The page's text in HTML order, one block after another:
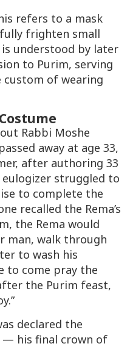
refers to a mask
frighten small
is understood by later
to Purim, serving
custom of wearing
Rabbi Moshe
away at age 33,
after authoring 33
struggled to
to complete the
recalled the Rema’s
the Rema would
man, walk through
to wash his
to come pray the
the Purim feast,
declared the
— his final crown of